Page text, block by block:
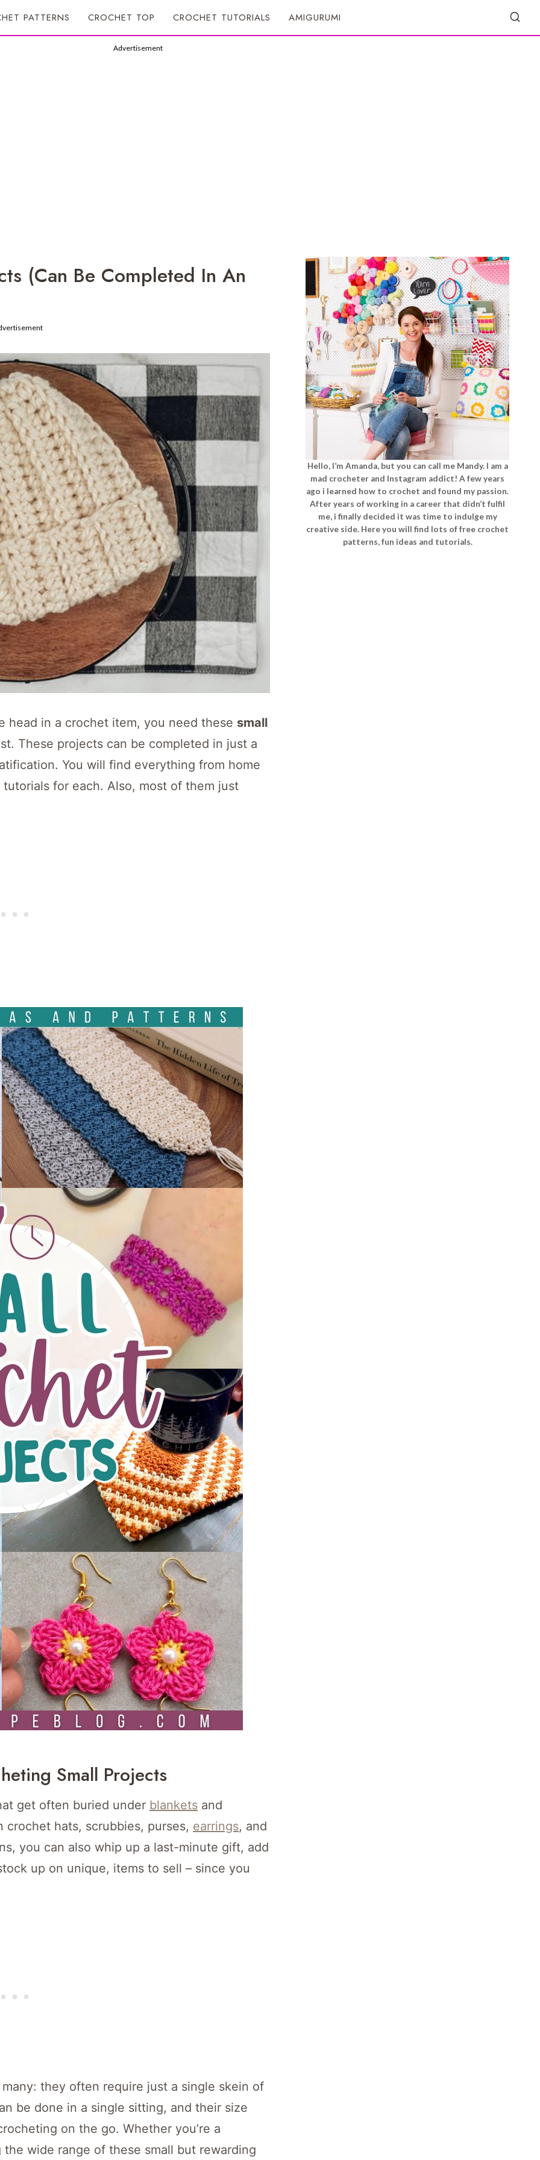
PATTERNS CROCHET TOP CROCHET TUTORIALS AMIGURUMI
Advertisement
(Can Be Completed In An
head in a crochet item, you need these small
These projects can be completed in just a
You will find everything from home
for each. Also, most of them just
Small Projects
get often buried under blankets and
hats, scrubbies, purses, earrings, and
you can also whip up a last-minute gift, add
up on unique, items to sell – since you
they often require just a single skein of
be done in a single sitting, and their size
on the go. Whether you’re a
wide range of these small but rewarding
Hello, I’m Amanda, but you can call me Mandy. I am a
mad crocheter and Instagram addict! A few years
ago i learned how to crochet and found my passion.
After years of working in a career that didn’t fulfil
me, i finally decided it was time to indulge my
creative side. Here you will find lots of free crochet
patterns, fun ideas and tutorials.